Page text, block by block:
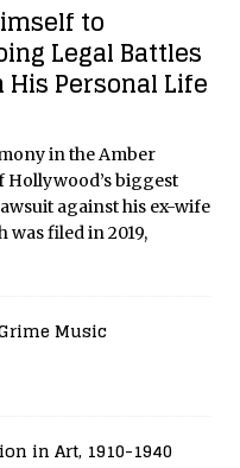
to
Legal Battles
Personal Life
in the Amber
Hollywood’s biggest
against his ex-wife
was filed in 2019,
Music
in Art, 1910-1940